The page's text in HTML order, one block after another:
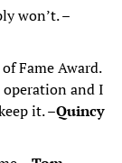
won’t. –
Fame Award.
operation and I
it. –Quincy